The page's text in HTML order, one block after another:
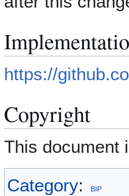
https://
Copyright
This document
Category: BIP